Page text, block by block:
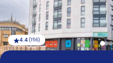
Blog
Refer
And
Earn
Become
4.4 (156)